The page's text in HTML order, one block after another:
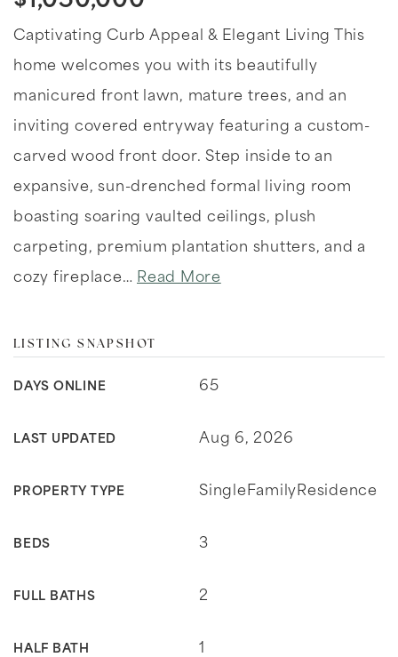
Captivating Curb Appeal & Elegant Living This
home welcomes you with its beautifully
manicured front lawn, mature trees, and an
inviting covered entryway featuring a custom-
carved wood front door. Step inside to an
expansive, sun-drenched formal living room
boasting soaring vaulted ceilings, plush
carpeting, premium plantation shutters, and a
cozy fireplace… Read More
LISTING SNAPSHOT
DAYS ONLINE 65
LAST UPDATED Aug 6, 2026
PROPERTY TYPE SingleFamilyResidence
BEDS 3
FULL BATHS 2
HALF BATH 1